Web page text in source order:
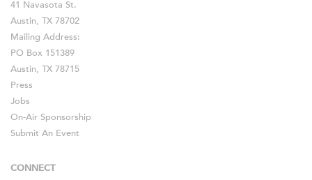
41 Navasota St.
Austin, TX 78702
Mailing Address:
PO Box 151389
Austin, TX 78715
Press
Jobs
On-Air Sponsorship
Submit An Event
CONNECT